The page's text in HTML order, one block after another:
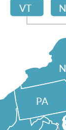
PA
VT